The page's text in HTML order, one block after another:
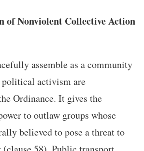
of Nonviolent Collective Action
assemble as a community
political activism are
Ordinance. It gives the
to outlaw groups whose
believed to pose a threat to